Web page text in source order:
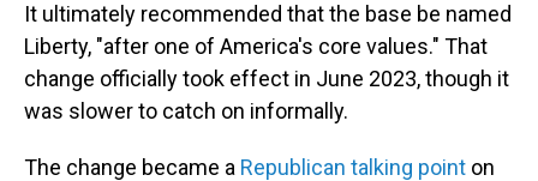
It ultimately recommended that the base be named
Liberty, "after one of America's core values." That
change officially took effect in June 2023, though it
was slower to catch on informally.
The change became a Republican talking point on